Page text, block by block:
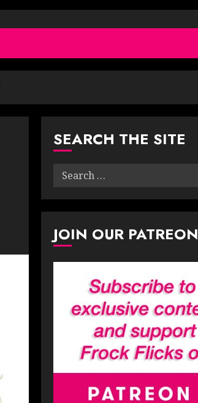
SEARCH THE SITE
Search
JOIN OUR PATREON